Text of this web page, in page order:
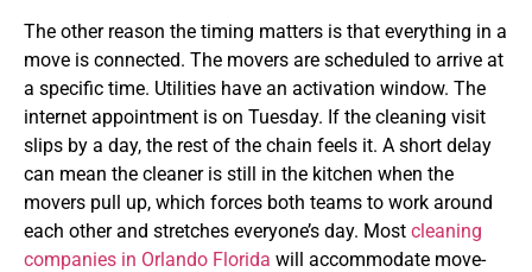
The other reason the timing matters is that everything in a
move is connected. The movers are scheduled to arrive at
a specific time. Utilities have an activation window. The
internet appointment is on Tuesday. If the cleaning visit
slips by a day, the rest of the chain feels it. A short delay
can mean the cleaner is still in the kitchen when the
movers pull up, which forces both teams to work around
each other and stretches everyone’s day. Most cleaning
companies in Orlando Florida will accommodate move-